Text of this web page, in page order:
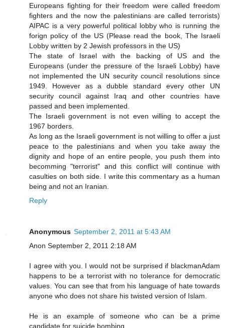
Europeans fighting for their freedom were called freedom
fighters and the now the palestinians are called terrorists)
AIPAC is a very powerful political lobby who is running the
forign policy of the US (Please read the book, The Israeli
Lobby written by 2 Jewish professors in the US)
The state of Israel with the backing of US and the
Europeans (under the pressure of the Israeli Lobby) have
not implemented the UN security council resolutions since
1949. However as a dubble standard every other UN
security council against Iraq and other countries have
passed and been implemented.
The Israeli government is not even willing to accept the
1967 borders.
As long as the Israeli government is not willing to offer a just
peace to the palestinians and when you take away the
dignity and hope of an entire people, you push them into
becomming "terrorist" and this conflict will continue with
casulties on both side. I write this commentary as a human
being and not an Iranian.
Reply
Anonymous September 2, 2011 at 5:43 AM
Anon September 2, 2011 2:18 AM
I agree with you. I would not be surprised if blackmanAdam
happens to be a terrorist with no tolerance for democratic
values. You can see that from his language of hate towards
anyone who does not share his twisted version of Islam.
He is an example of someone who can be a prime
candidate for suicide bombing.